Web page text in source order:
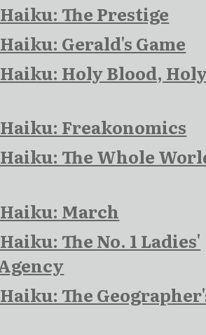
The Prestige
Gerald's Game
Holy Blood,
Freakonomics
The Whole
March
The No. 1 Ladies'
The